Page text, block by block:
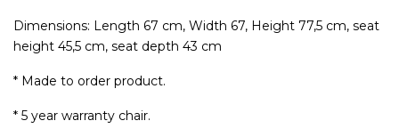
Dimensions: Length 67 cm, Width 67, Height 77,5 cm, seat
height 45,5 cm, seat depth 43 cm
* Made to order product.
* 5 year warranty chair.